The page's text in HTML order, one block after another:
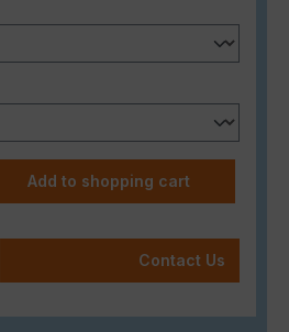
Enter the desired
Add to shopping cart
Contact Us